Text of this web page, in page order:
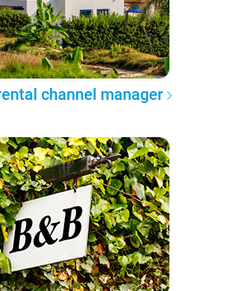
channel manager